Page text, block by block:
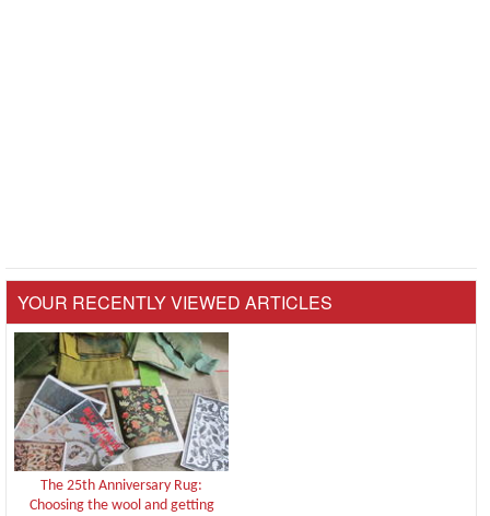
YOUR RECENTLY VIEWED ARTICLES
The 25th Anniversary Rug:
Choosing the wool and getting